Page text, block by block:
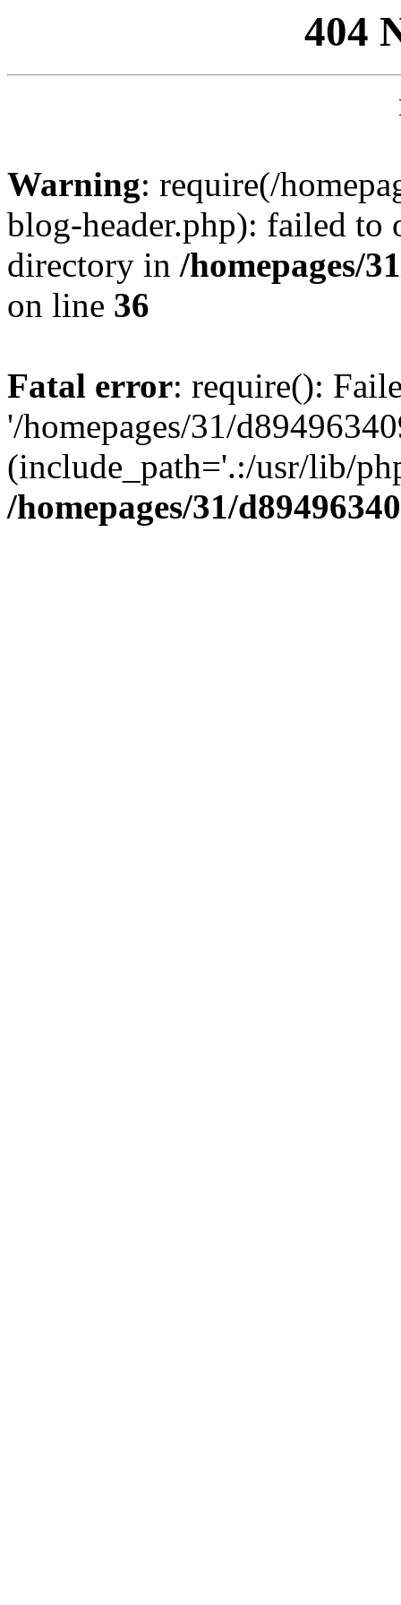
404
Warning: require(/
blog-header.php): failed to
directory in /homepages/
on line 36
Fatal error: require():
'/homepages/31/
(include_path='.:/usr/lib/
/homepages/31/